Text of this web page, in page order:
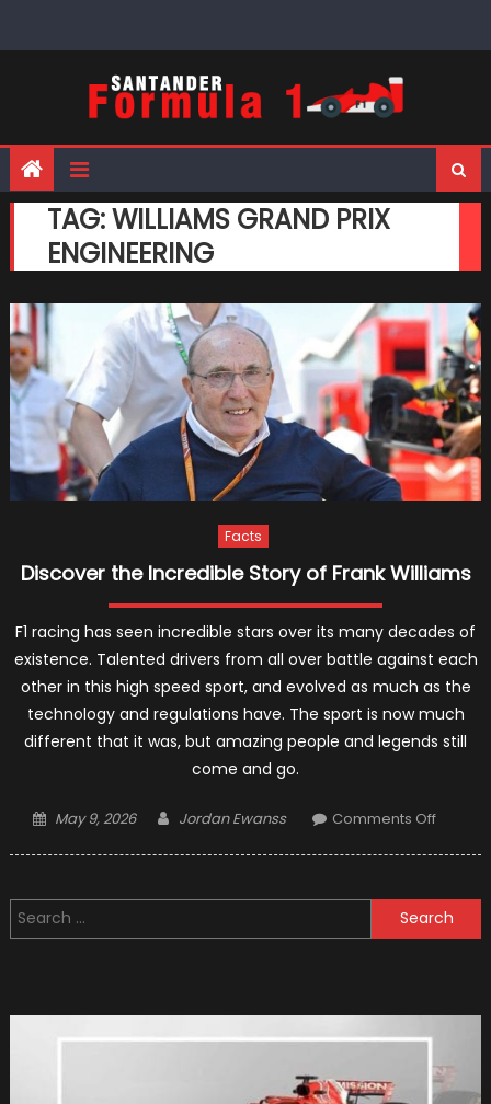
TAG:WILLIAMS GRAND PRIX
ENGINEERING
Facts
Discover the Incredible Story of Frank Williams
F1 racing has seen incredible stars over its many decades of
existence. Talented drivers from all over battle against each
other in this high speed sport, and evolved as much as the
technology and regulations have. The sport is now much
different that it was, but amazing people and legends still
come and go.
Posted
May 9, 2026 Author
Jordan Ewanss Comments Offon
Story
of
Search
for: